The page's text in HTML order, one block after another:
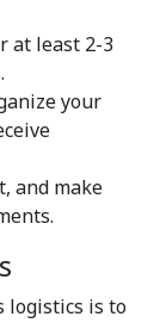
at least 2-3
your
and make
logistics is to